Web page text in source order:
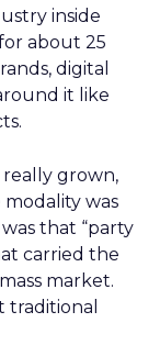
inside
about 25
digital
it like
grown,
modality was
that “party
carried the
market.
traditional